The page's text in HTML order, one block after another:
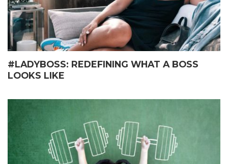
#LADYBOSS: REDEFINING WHAT A BOSS
LOOKS LIKE